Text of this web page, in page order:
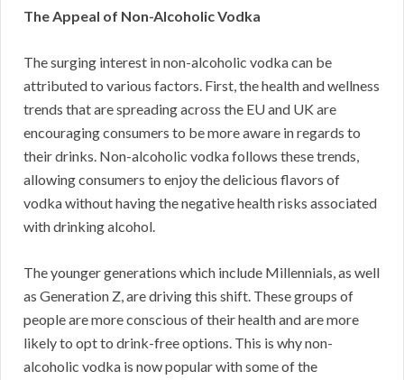
The Appeal of Non-Alcoholic Vodka
The surging interest in non-alcoholic vodka can be
attributed to various factors. First, the health and wellness
trends that are spreading across the EU and UK are
encouraging consumers to be more aware in regards to
their drinks. Non-alcoholic vodka follows these trends,
allowing consumers to enjoy the delicious flavors of
vodka without having the negative health risks associated
with drinking alcohol.
The younger generations which include Millennials, as well
as Generation Z, are driving this shift. These groups of
people are more conscious of their health and are more
likely to opt to drink-free options. This is why non-
alcoholic vodka is now popular with some of the